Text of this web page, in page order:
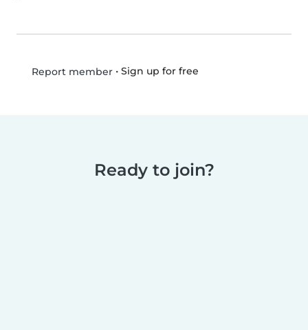
Report member• Sign up for free
Ready to join?